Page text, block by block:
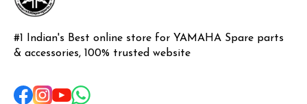
#1 Indian's Best online store for YAMAHA Spare parts
& accessories, 100% trusted website